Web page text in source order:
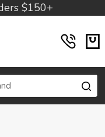
$150+